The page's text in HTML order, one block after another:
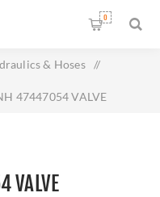
0
& Hoses /
47447054 VALVE
VALVE